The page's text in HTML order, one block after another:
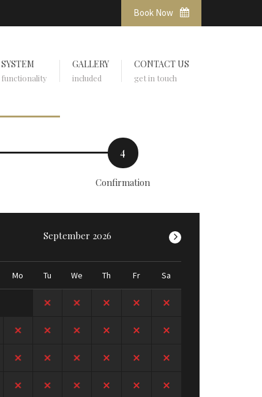
Book Now
GALLERY
included
CONTACT US
get in touch
4
Confirmation
September 2026 >
Mo Tu We Th Fr Sa
1 2 3 4 5
7 8 9 10 11 12
14 15 16 17 18 19
21 22 23 24 25 26